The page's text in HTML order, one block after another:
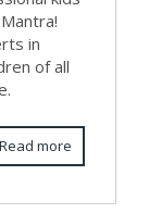
in
of all
Read more